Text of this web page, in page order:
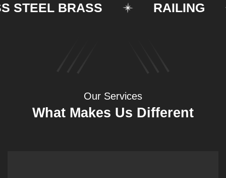
BRASS RAILING
Our Services
What Makes Us Different